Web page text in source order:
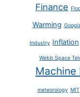
Finance
Warming
Industry Inflation
Webb Space
Machine
meteorology MIT